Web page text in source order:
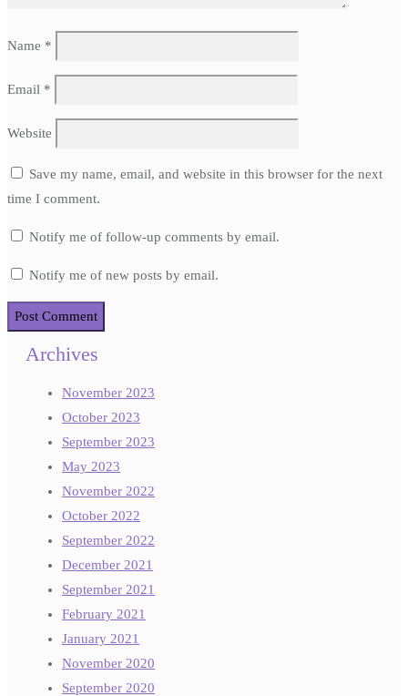
Name *
Email *
Website
Save my name, email, and website in this browser for the next
time I comment.
Notify me of follow-up comments by email.
Notify me of new posts by email.
Archives
November 2023
October 2023
September 2023
May 2023
November 2022
October 2022
September 2022
December 2021
September 2021
February 2021
January 2021
November 2020
September 2020